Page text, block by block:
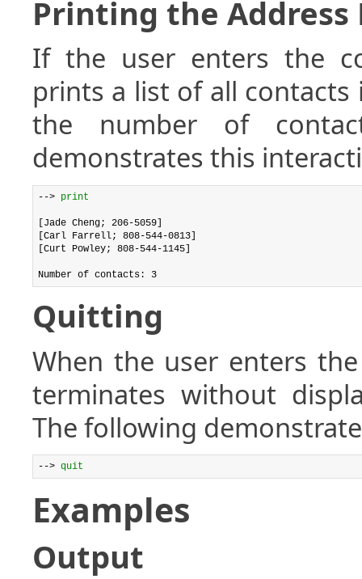
Printing the Address
If the user enters the
prints a list of all
the number of
demonstrates this
--> print
[Jade Cheng; 206-5059]
[Carl Farrell; 808-544-0813]
[Curt Powley; 808-544-1145]
Quitting
When the user enters
terminates without
The following
--> quit
Examples
Output